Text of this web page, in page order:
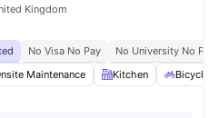
Kingdom
No Visa No Pay
No University No Pay
Maintenance Kitchen Bicycle